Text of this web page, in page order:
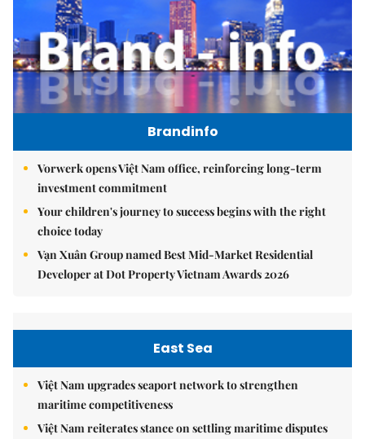
Brandinfo
Vorwerk opens Việt Nam office, reinforcing long-term
investment commitment
Your children's journey to success begins with the right
choice today
Vạn Xuân Group named Best Mid-Market Residential
Developer at Dot Property Vietnam Awards 2026
East Sea
Việt Nam upgrades seaport network to strengthen
maritime competitiveness
Việt Nam reiterates stance on settling maritime disputes